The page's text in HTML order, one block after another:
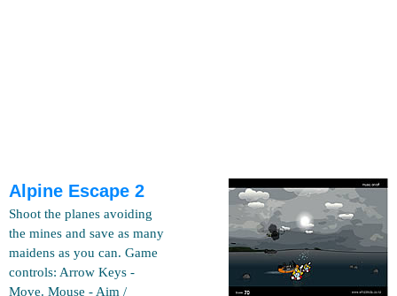
Alpine Escape 2
Shoot the planes avoiding
the mines and save as many
maidens as you can. Game
controls: Arrow Keys -
Move. Mouse - Aim /